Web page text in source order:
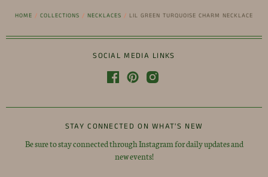
HOME / COLLECTIONS / NECKLACES / LIL GREEN TURQUOISE CHARM NECKLACE
SOCIAL MEDIA LINKS
STAY CONNECTED ON WHAT'S NEW
Be sure to stay connected through Instagram for daily updates and
new events!